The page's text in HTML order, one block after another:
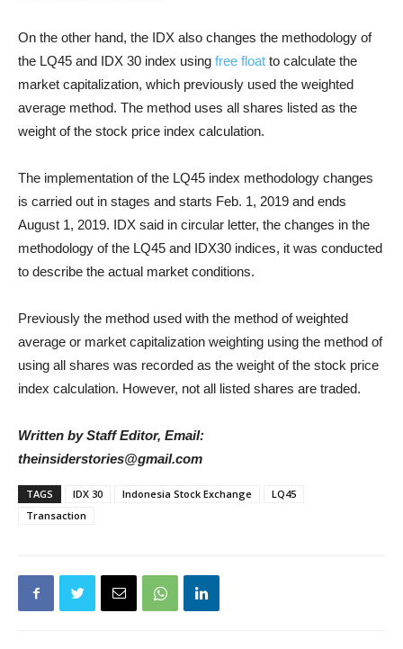
On the other hand, the IDX also changes the methodology of
the LQ45 and IDX 30 index using free float to calculate the
market capitalization, which previously used the weighted
average method. The method uses all shares listed as the
weight of the stock price index calculation.
The implementation of the LQ45 index methodology changes
is carried out in stages and starts Feb. 1, 2019 and ends
August 1, 2019. IDX said in circular letter, the changes in the
methodology of the LQ45 and IDX30 indices, it was conducted
to describe the actual market conditions.
Previously the method used with the method of weighted
average or market capitalization weighting using the method of
using all shares was recorded as the weight of the stock price
index calculation. However, not all listed shares are traded.
Written by Staff Editor, Email:
theinsiderstories@gmail.com
TAGS IDX 30 Indonesia Stock Exchange
LQ45
Transaction